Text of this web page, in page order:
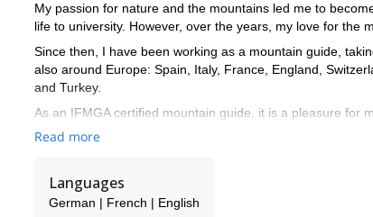
My passion for nature and the mountains led me to
life to university. However, over the years, my love for the
Since then, I have been working as a mountain guide,
also around Europe: Spain, Italy, France, England,
and Turkey.
As an IFMGA certified mountain guide, it is a pleasure for
objective is to have you enjoy a great time in the
Read more
Languages
German | French | English